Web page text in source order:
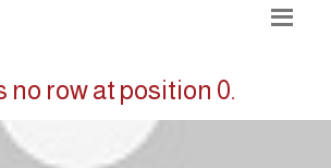
no row at position 0.